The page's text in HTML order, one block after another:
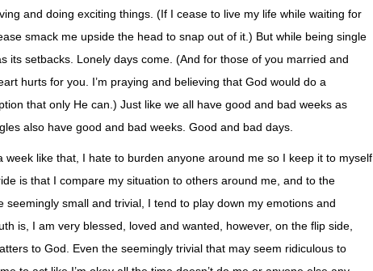
and doing exciting things. (If I cease to live my life while waiting for
smack me upside the head to snap out of it.) But while being single
its setbacks. Lonely days come. (And for those of you married and
hurts for you. I’m praying and believing that God would do a
that only He can.) Just like we all have good and bad weeks as
also have good and bad weeks. Good and bad days.
week like that, I hate to burden anyone around me so I keep it to myself.
is that I compare my situation to others around me, and to the
seemingly small and trivial, I tend to play down my emotions and
is, I am very blessed, loved and wanted, however, on the flip side,
to God. Even the seemingly trivial that may seem ridiculous to